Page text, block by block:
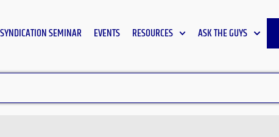
SYNDICATION SEMINAR EVENTS RESOURCES ASK THE GUYS